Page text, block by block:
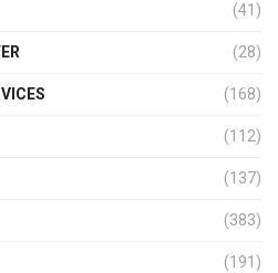
(41)
(28)
(168)
(112)
(137)
(383)
(191)